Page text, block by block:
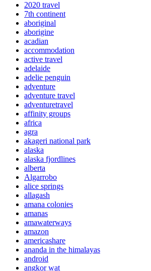
2020 travel
7th continent
aboriginal
aborigine
acadian
accommodation
active travel
adelaide
adelie penguin
adventure
adventure travel
adventuretravel
affinity groups
africa
agra
akageri national park
alaska
alaska fjordlines
alberta
Algarrobo
alice springs
allagash
amana colonies
amanas
amawaterways
amazon
americashare
ananda in the himalayas
android
angkor wat